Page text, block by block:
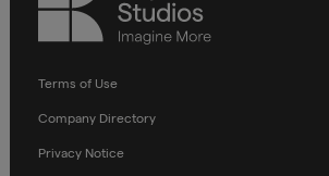
Studios
Terms of Use
Company Directory
Privacy Notice